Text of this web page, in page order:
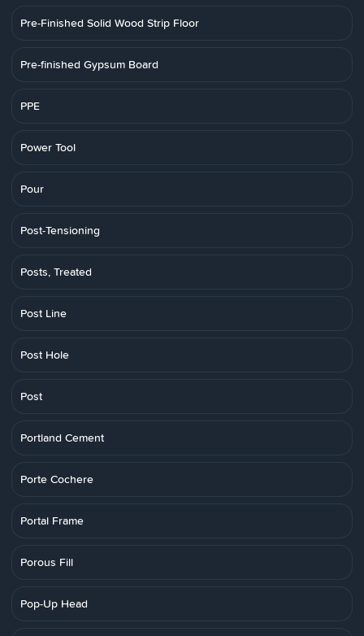
Pre-Finished Solid Wood Strip Floor
Pre-finished Gypsum Board
PPE
Power Tool
Pour
Post-Tensioning
Posts, Treated
Post Line
Post Hole
Post
Portland Cement
Porte Cochere
Portal Frame
Porous Fill
Pop-Up Head